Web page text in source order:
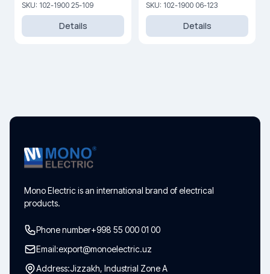
SKU: 102-1900 25-109
Details
SKU: 102-1900 06-123
Details
Mono Electric is an international brand of electrical
products.
Phone number+998 55 000 01 00
Email:export@monoelectric.uz
Address:Jizzakh, Industrial Zone A